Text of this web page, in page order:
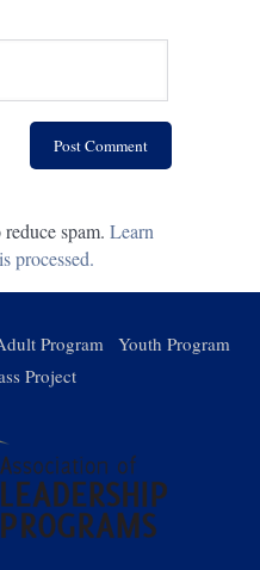
spam. Learn
processed.
Program Youth Program
Project